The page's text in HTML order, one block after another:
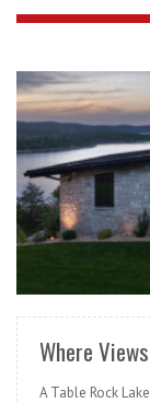
Where
A Table Rock